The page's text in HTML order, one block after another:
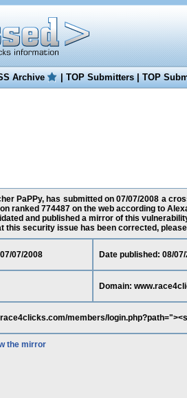
Archive |TOP Submitters|TOP
PaPPy, has submitted on 07/07/2008 a
ranked 774487 on the web according to
and published a mirror of this
this security issue has been corrected,
07/2008 Date published: 08/
Domain:
members/
the mirror